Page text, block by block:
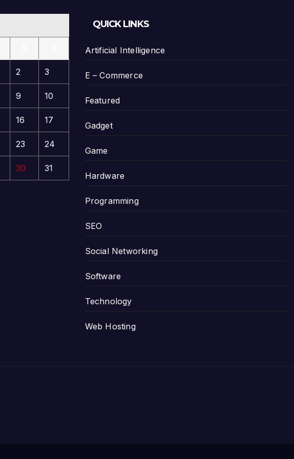
2 3
9 10
16 17
23 24
30 31
QUICK LINKS
Artificial Intelligence
E – Commerce
Featured
Gadget
Game
Hardware
Programming
SEO
Social Networking
Software
Technology
Web Hosting